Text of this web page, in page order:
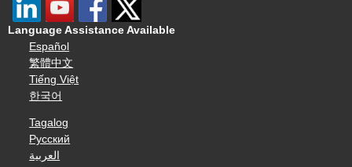
Language Assistance Available
Español
繁體中文
Tiếng Việt
한국어
Tagalog
Русский
العربية